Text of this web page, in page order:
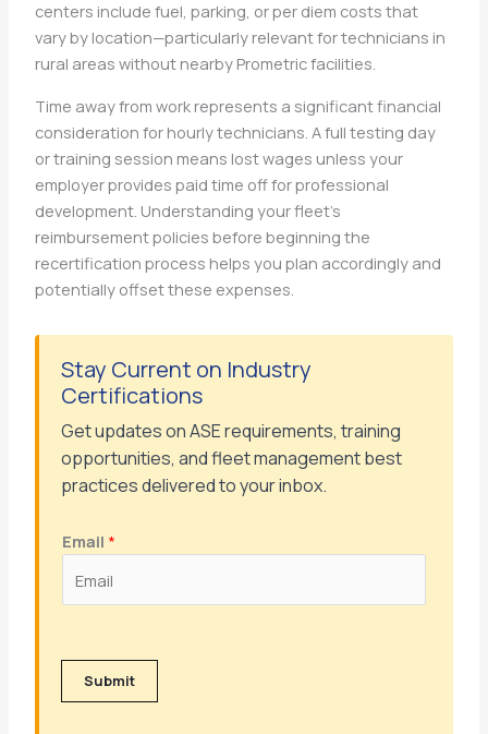
centers include fuel, parking, or per diem costs that
vary by location—particularly relevant for technicians in
rural areas without nearby Prometric facilities.
Time away from work represents a significant financial
consideration for hourly technicians. A full testing day
or training session means lost wages unless your
employer provides paid time off for professional
development. Understanding your fleet’s
reimbursement policies before beginning the
recertification process helps you plan accordingly and
potentially offset these expenses.
Stay Current on Industry
Certifications
Get updates on ASE requirements, training
opportunities, and fleet management best
practices delivered to your inbox.
Email *
Submit